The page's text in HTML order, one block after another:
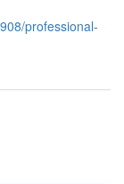
professional-